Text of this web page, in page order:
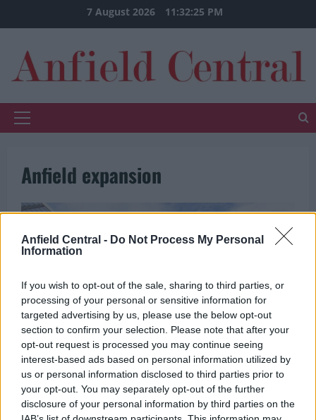
Anfield Central - Do Not Process My Personal
Information
If you wish to opt-out of the sale, sharing to third parties, or
processing of your personal or sensitive information for
targeted advertising by us, please use the below opt-out
section to confirm your selection. Please note that after your
opt-out request is processed you may continue seeing
interest-based ads based on personal information utilized by
us or personal information disclosed to third parties prior to
your opt-out. You may separately opt-out of the further
disclosure of your personal information by third parties on the
to
7 August 2026 11:32:25 PM
Primary
Anfield expansion
Anfield Road Expansion Update: Stunning footage of
£80m development
George Priestman 8 July 2022